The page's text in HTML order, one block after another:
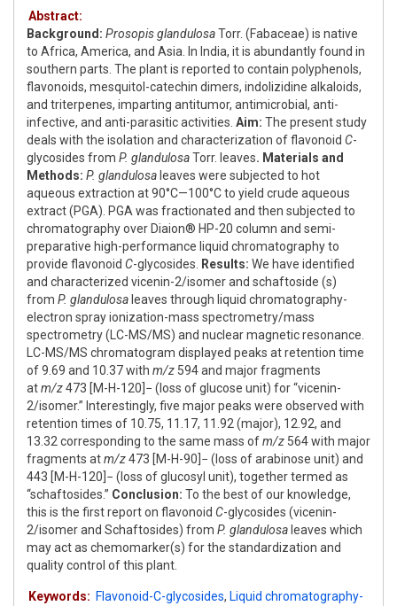
Abstract:
Background: Prosopis glandulosaTorr. (Fabaceae) is native
to Africa, America, and Asia. In India, it is abundantly found in
southern parts. The plant is reported to contain polyphenols,
flavonoids, mesquitol-catechin dimers, indolizidine alkaloids,
and triterpenes, imparting antitumor, antimicrobial, anti-
infective, and anti-parasitic activities. Aim: The present study
deals with the isolation and characterization of flavonoid C-
glycosides from P. glandulosaTorr. leaves. Materials and
Methods: P. glandulosa leaves were subjected to hot
aqueous extraction at 90°C—100°C to yield crude aqueous
extract (PGA). PGA was fractionated and then subjected to
chromatography over Diaion® HP-20 column and semi-
preparative high-performance liquid chromatography to
provide flavonoid C-glycosides. Results: We have identified
and characterized vicenin-2/isomer and schaftoside (s)
from P. glandulosa leaves through liquid chromatography-
electron spray ionization-mass spectrometry/mass
spectrometry (LC-MS/MS) and nuclear magnetic resonance.
LC-MS/MS chromatogram displayed peaks at retention time
of 9.69 and 10.37 with m/z 594 and major fragments
atm/z473 [M-H-120]− (loss of glucose unit) for “vicenin-
2/isomer.” Interestingly, five major peaks were observed with
retention times of 10.75, 11.17, 11.92 (major), 12.92, and
13.32 corresponding to the same mass ofm/z 564 with major
fragments atm/z473 [M-H-90]− (loss of arabinose unit) and
443 [M-H-120]− (loss of glucosyl unit), together termed as
“schaftosides.” Conclusion: To the best of our knowledge,
this is the first report on flavonoid C-glycosides (vicenin-
2/isomer and Schaftosides) from P. glandulosa leaves which
may act as chemomarker(s) for the standardization and
quality control of this plant.
Keywords: Flavonoid-C-glycosides, Liquid chromatography-